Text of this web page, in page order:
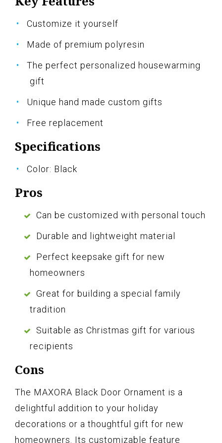
Customize it yourself
Made of premium polyresin
The perfect personalized housewarming
gift
Unique hand made custom gifts
Free replacement
Specifications
Color: Black
Pros
Can be customized with personal touch
Durable and lightweight material
Perfect keepsake gift for new
homeowners
Great for building a special family
tradition
Suitable as Christmas gift for various
recipients
Cons
The MAXORA Black Door Ornament is a
delightful addition to your holiday
decorations or a thoughtful gift for new
homeowners. Its customizable feature